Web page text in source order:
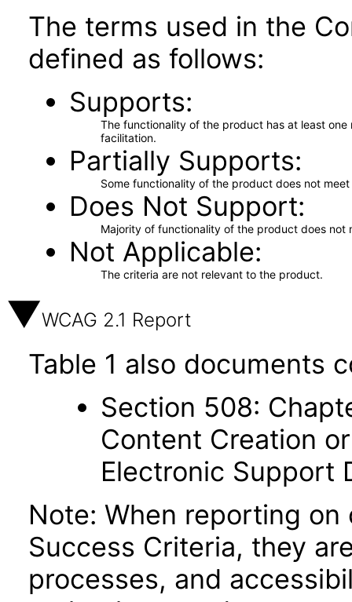
The terms used in the
defined as follows:
Supports
The functionality of the product has at least
facilitation.
Partially Supports
Some functionality of the product does not
Does Not Support
Majority of functionality of the product does not
Not Applicable
The criteria are not relevant to the product.
WCAG 2.1 Report
Table 1 also documents
Section 508:
Content Creation
Electronic Support
Note: When reporting on
Success Criteria, they
processes, and